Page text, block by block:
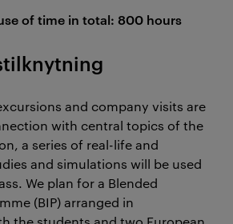
of time in total: 800 hours
and company visits are
with central topics of the
a series of real-life and
and simulations will be used
We plan for a Blended
(BIP) arranged in